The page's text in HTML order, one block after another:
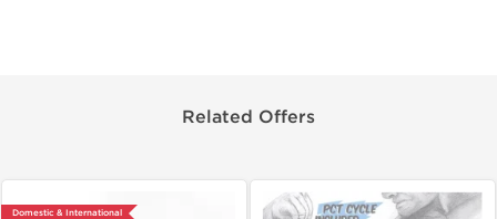
Related Offers
Domestic & International